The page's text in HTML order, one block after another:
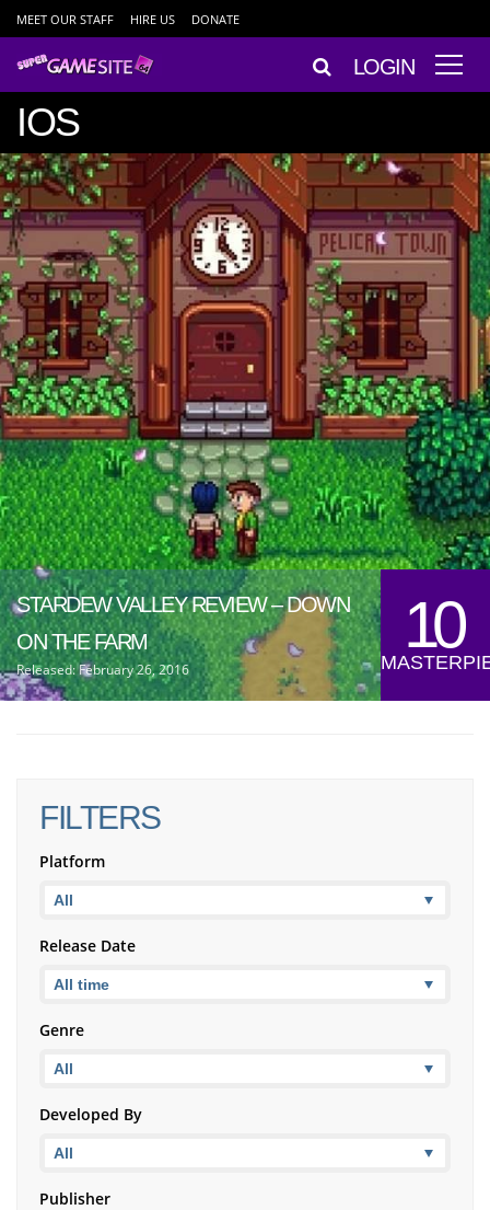
MEET OUR STAFF HIRE US DONATE
LOGIN
IOS
STARDEW VALLEY REVIEW – DOWN
ON THE FARM
Released: February 26, 2016
10
FILTERS
Platform
Release Date
Genre
Developed By
Publisher